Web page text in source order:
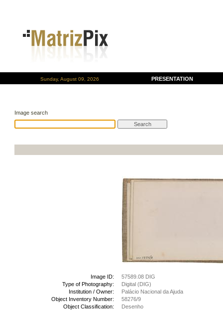
Sunday, August 09, 2026 PRESENTATION
Image search
Image ID:
57589.08 DIG
Type of Photography:
Digital (DIG)
Institution / Owner:
Palácio Nacional da Ajuda
Object Inventory Number:
58276/9
Object Classification:
Desenho